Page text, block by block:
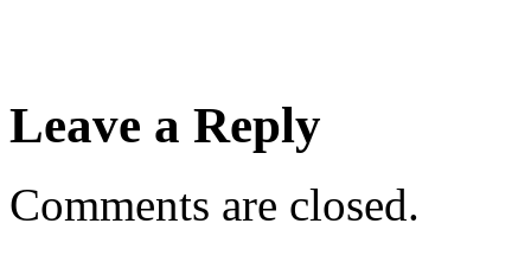
Leave a Reply
Comments are closed.